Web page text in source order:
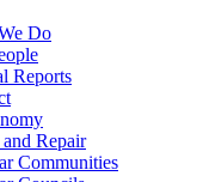
Do
Reports
and Repair
Communities